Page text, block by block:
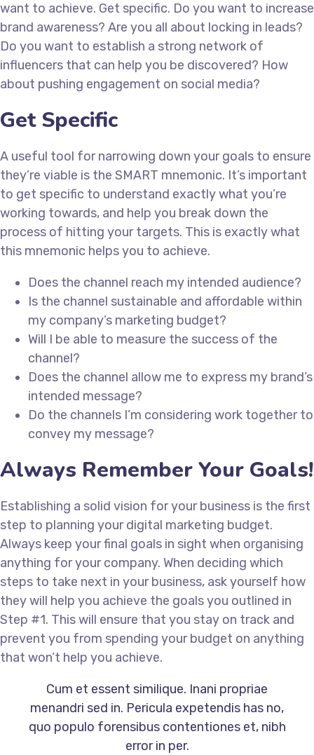
want to achieve. Get specific. Do you want to increase
brand awareness? Are you all about locking in leads?
Do you want to establish a strong network of
influencers that can help you be discovered? How
about pushing engagement on social media?
Get Specific
A useful tool for narrowing down your goals to ensure
they’re viable is the SMART mnemonic. It’s important
to get specific to understand exactly what you’re
working towards, and help you break down the
process of hitting your targets. This is exactly what
this mnemonic helps you to achieve.
Does the channel reach my intended audience?
Is the channel sustainable and affordable within
my company’s marketing budget?
Will I be able to measure the success of the
channel?
Does the channel allow me to express my brand’s
intended message?
Do the channels I’m considering work together to
convey my message?
Always Remember Your Goals!
Establishing a solid vision for your business is the first
step to planning your digital marketing budget.
Always keep your final goals in sight when organising
anything for your company. When deciding which
steps to take next in your business, ask yourself how
they will help you achieve the goals you outlined in
Step #1. This will ensure that you stay on track and
prevent you from spending your budget on anything
that won’t help you achieve.
Cum et essent similique. Inani propriae
menandri sed in. Pericula expetendis has no,
quo populo forensibus contentiones et, nibh
error in per.